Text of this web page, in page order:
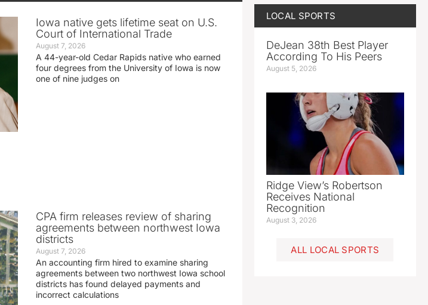
Iowa native gets lifetime seat on U.S.
Court of International Trade
August 7, 2026
A 44-year-old Cedar Rapids native who earned
four degrees from the University of Iowa is now
one of nine judges on
CPA firm releases review of sharing
agreements between northwest Iowa
districts
August 7, 2026
An accounting firm hired to examine sharing
agreements between two northwest Iowa school
districts has found delayed payments and
incorrect calculations
LOCAL SPORTS
DeJean 38th Best Player
According To His Peers
August 5, 2026
Ridge View’s Robertson
Receives National
Recognition
August 3, 2026
ALL LOCAL SPORTS